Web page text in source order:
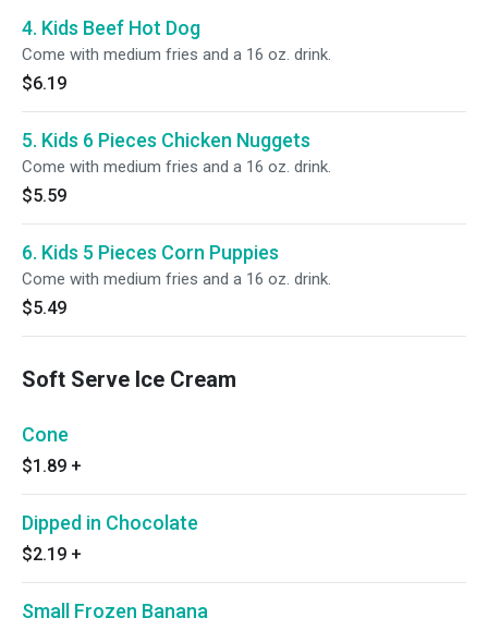
4. Kids Beef Hot Dog
Come with medium fries and a 16 oz. drink.
$6.19
5. Kids 6 Pieces Chicken Nuggets
Come with medium fries and a 16 oz. drink.
$5.59
6. Kids 5 Pieces Corn Puppies
Come with medium fries and a 16 oz. drink.
$5.49
Soft Serve Ice Cream
Cone
$1.89 +
Dipped in Chocolate
$2.19 +
Small Frozen Banana